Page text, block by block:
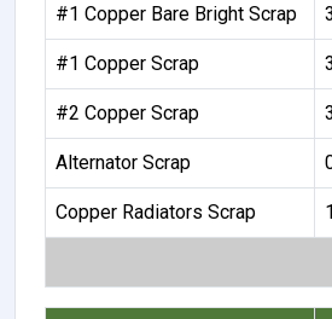
#1 Copper Bare Bright Scrap
#1 Copper Scrap
#2 Copper Scrap 3
Alternator Scrap
Copper Radiators Scrap 1